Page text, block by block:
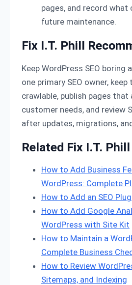
pages, and record what
future maintenance.
Fix I.T. Phill
Keep WordPress SEO boring
one primary SEO owner,
crawlable, publish pages that
customer needs, and review
after updates, migrations,
Related Fix I.T.
How to Add Business
WordPress: Complete
How to Add an SEO
How to Add Google
WordPress with Site Kit
How to Maintain a
Complete Business
How to Review
Sitemaps, and Indexing